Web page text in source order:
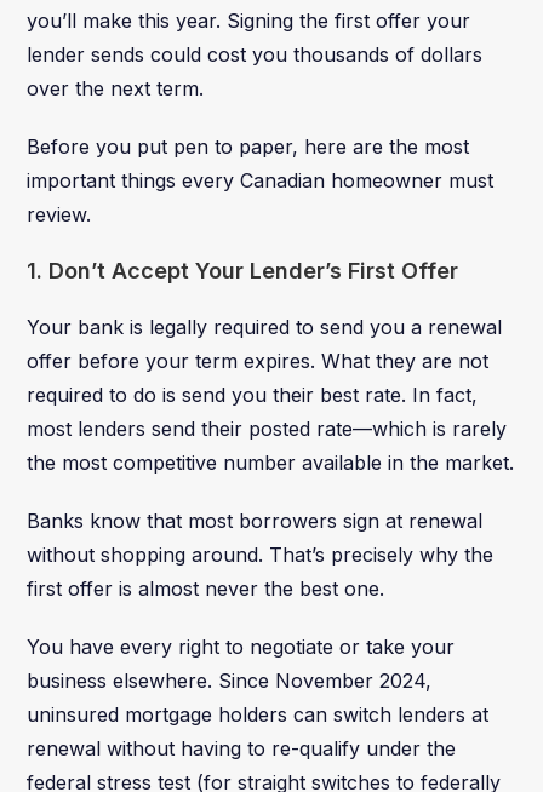
you’ll make this year. Signing the first offer your
lender sends could cost you thousands of dollars
over the next term.
Before you put pen to paper, here are the most
important things every Canadian homeowner must
review.
1. Don’t Accept Your Lender’s First Offer
Your bank is legally required to send you a renewal
offer before your term expires. What they are not
required to do is send you their best rate. In fact,
most lenders send their posted rate—which is rarely
the most competitive number available in the market.
Banks know that most borrowers sign at renewal
without shopping around. That’s precisely why the
first offer is almost never the best one.
You have every right to negotiate or take your
business elsewhere. Since November 2024,
uninsured mortgage holders can switch lenders at
renewal without having to re-qualify under the
federal stress test (for straight switches to federally